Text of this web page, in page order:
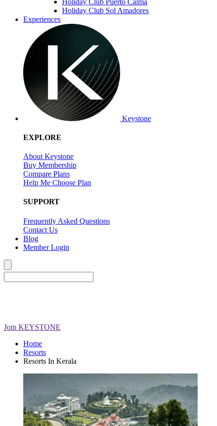
Holiday Club Sol Amadores
Experiences
Keystone
EXPLORE
About Keystone
Buy Membership
Compare Plans
Help Me Choose Plan
SUPPORT
Frequently Asked Questions
Contact Us
Blog
Member Login
Join KEYSTONE
Home
Resorts
Resorts In Kerala